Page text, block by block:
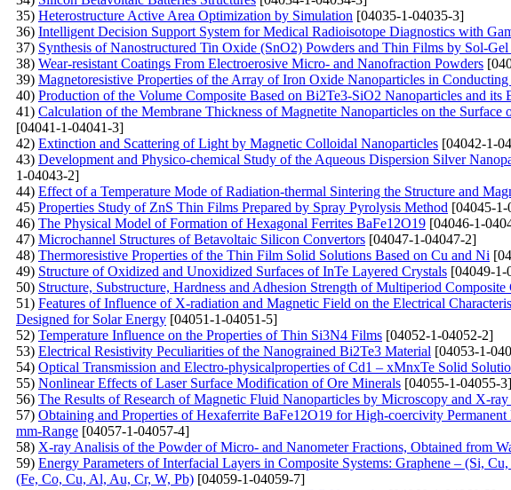
35) Heterostructure Active Area Optimization by Simulation [04035-1-04035-3]
36) Intelligent Decision Support System for Medical Radioisotope Diagnostics with
37) Synthesis of Nanostructured Tin Oxide (SnO2) Powders and Thin Films by Sol-
38) Wear-resistant Coatings From Electroerosive Micro- and Nanofraction Powders
39) Magnetoresistive Properties of the Array of Iron Oxide Nanoparticles in
40) Production of the Volume Composite Based on Bi2Te3-SiO2 Nanoparticles and its
41) Calculation of the Membrane Thickness of Magnetite Nanoparticles on the
[04041-1-04041-3]
42) Extinction and Scattering of Light by Magnetic Colloidal Nanoparticles [04042-1-
43) Development and Physico-chemical Study of the Aqueous Dispersion Silver
1-04043-2]
44) Effect of a Temperature Mode of Radiation-thermal Sintering the Structure and
45) Properties Study of ZnS Thin Films Prepared by Spray Pyrolysis Method [04045-
46) The Physical Model of Formation of Hexagonal Ferrites BaFe12O19 [04046-1-
47) Microchannel Structures of Betavoltaic Silicon Convertors [04047-1-04047-2]
48) Тhermoresistive Properties of the Thin Film Solid Solutions Based on Cu and Ni
49) Structure of Oxidized and Unoxidized Surfaces of InTe Layered Crystals [04049-1-
50) Structure, Substructure, Hardness and Adhesion Strength of Multiperiod
51) Features of Influence of X-radiation and Magnetic Field on the Electrical
Designed for Solar Energy [04051-1-04051-5]
52) Temperature Influence on the Properties of Thin Si3N4 Films [04052-1-04052-2]
53) Electrical Resistivity Peculiarities of the Nanograined Bi2Te3 Material [04053-1-
54) Optical Transmission and Electro-physicalproperties оf Cd1 – xMnxTe Solid
55) Nonlinear Effects of Laser Surface Modification of Ore Minerals [04055-1-04055-3]
56) The Results of Research of Magnetic Fluid Nanoparticles by Microscopy and X-
57) Obtaining and Properties of Hexaferrite BaFe12O19 for High-coercivity
mm-Range [04057-1-04057-4]
58) X-ray Analisis of the Powder of Micro- and Nanometer Fractions, Obtained from
59) Energy Parameters of Interfacial Layers in Composite Systems: Graphene – (Si,
(Fe, Co, Cu, Al, Au, Cr, W, Pb) [04059-1-04059-7]